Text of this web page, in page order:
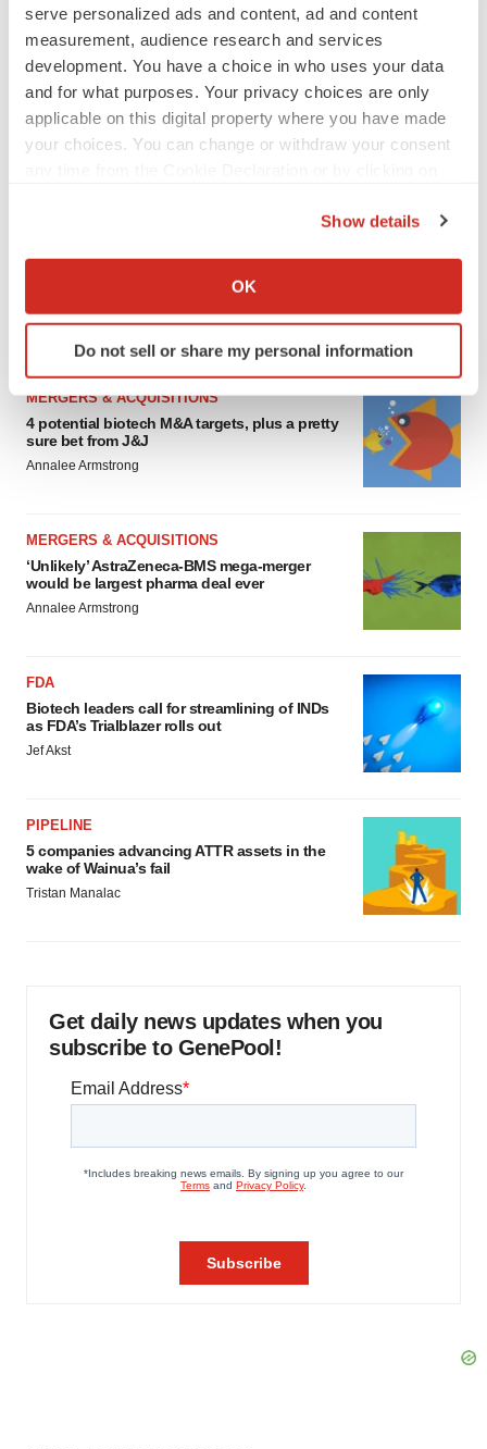
serve personalized ads and content, ad and content
measurement, audience research and services
development. You have a choice in who uses your data
and for what purposes. Your privacy choices are only
applicable on this digital property where you have made
your choices. You can change or withdraw your consent
Collect information about your geographical location
Identify your device by actively scanning it for
specific characteristics (fingerprinting)
.
We use cookies to enhance your experience, analyze
site traffic, and serve tailored ads. By clicking "OK", you
consent or withdraw it. For more info, see our
Policy.
Show details
OK
Do not sell or share my personal information
EDITORIAL
Chaotic adcomms threaten to derail FDA’s bid
to renew trust after Makary, Prasad
Heather McKenzie
MERGERS & ACQUISITIONS
4 potential biotech M&A targets, plus a pretty
sure bet from J&J
Annalee Armstrong
MERGERS & ACQUISITIONS
‘Unlikely’ AstraZeneca-BMS mega-merger
would be largest pharma deal ever
Annalee Armstrong
FDA
Biotech leaders call for streamlining of INDs
as FDA’s Trialblazer rolls out
Jef Akst
PIPELINE
5 companies advancing ATTR assets in the
wake of Wainua’s fail
Tristan Manalac
Get daily news updates when you
subscribe to GenePool!